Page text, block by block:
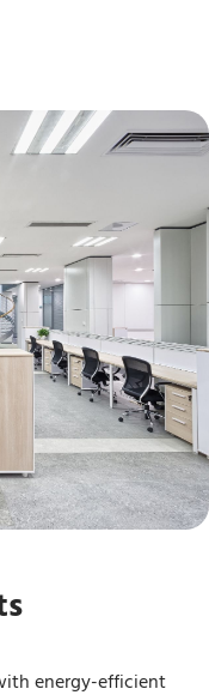
energy-efficient